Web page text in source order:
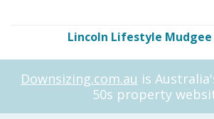
Lincoln Lifestyle Mudgee
Downsizing.com.au is
50s property